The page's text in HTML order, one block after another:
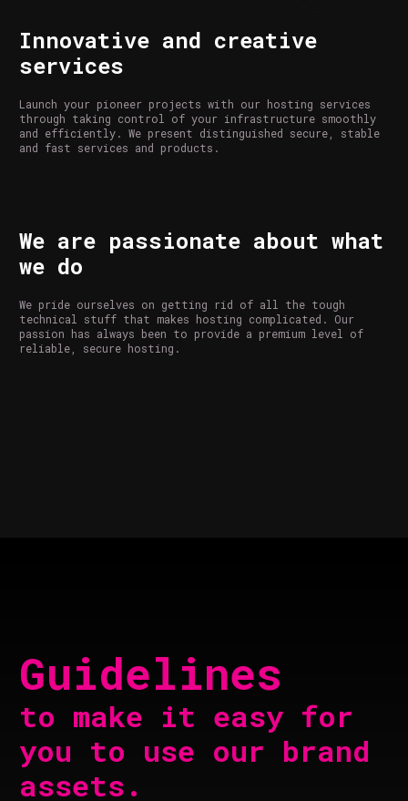
Innovative and creative
services
Launch your pioneer projects with our hosting services
through taking control of your infrastructure smoothly
and efficiently. We present distinguished secure, stable
and fast services and products.
We are passionate about what
we do
We pride ourselves on getting rid of all the tough
technical stuff that makes hosting complicated. Our
passion has always been to provide a premium level of
reliable, secure hosting.
Guidelines
to make it easy for
you to use our brand
assets.